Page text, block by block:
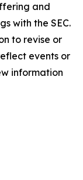
and
with the SEC.
to revise or
events or
information